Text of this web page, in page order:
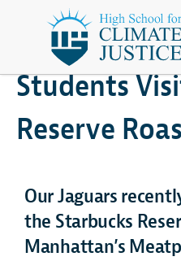
February 11, 2026 Climate
Students
Reserve
Our Jaguars
the Starbucks
Manhattan’s